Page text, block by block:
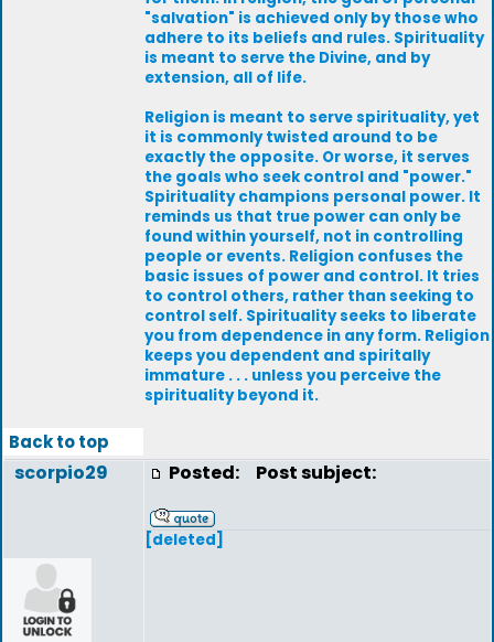
"salvation" is achieved only by those who
adhere to its beliefs and rules. Spirituality
is meant to serve the Divine, and by
extension, all of life.
Religion is meant to serve spirituality, yet
it is commonly twisted around to be
exactly the opposite. Or worse, it serves
the goals who seek control and "power."
Spirituality champions personal power. It
reminds us that true power can only be
found within yourself, not in controlling
people or events. Religion confuses the
basic issues of power and control. It tries
to control others, rather than seeking to
control self. Spirituality seeks to liberate
you from dependence in any form. Religion
keeps you dependent and spiritally
immature . . . unless you perceive the
spirituality beyond it.
Back to top
scorpio29 Posted: Post subject:
[deleted]